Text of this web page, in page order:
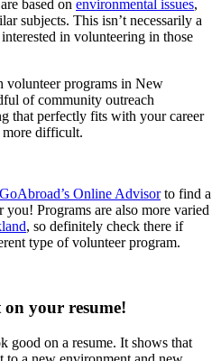
based on environmental issues,
subjects. This isn’t necessarily a
in volunteering in those
volunteer programs in New
of community outreach
that perfectly fits with your career
more difficult.
GoAbroad’s Online Advisorto find a
you! Programs are also more varied
, so definitely check there if
type of volunteer program.
your resume!
good on a resume. It shows that